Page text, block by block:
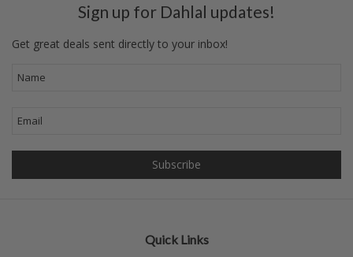
Sign up for Dahlal updates!
Get great deals sent directly to your inbox!
Quick Links